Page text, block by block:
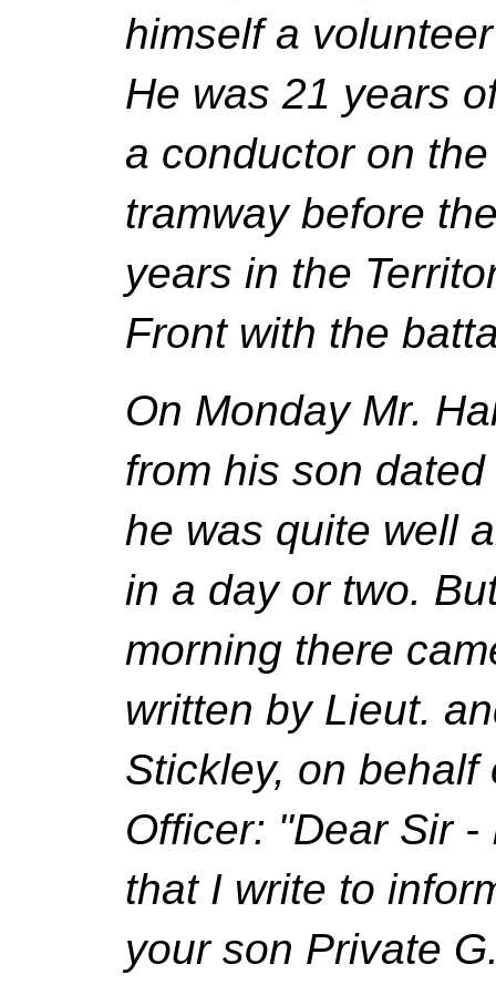
himself a
He was 21 years
a conductor on
tramway before
years in the
Front with the
On Monday Mr.
from his son
he was quite well
in a day or two.
morning there
written by Lieut.
Stickley, on
Officer: "Dear Sir
that I write to
your son Private